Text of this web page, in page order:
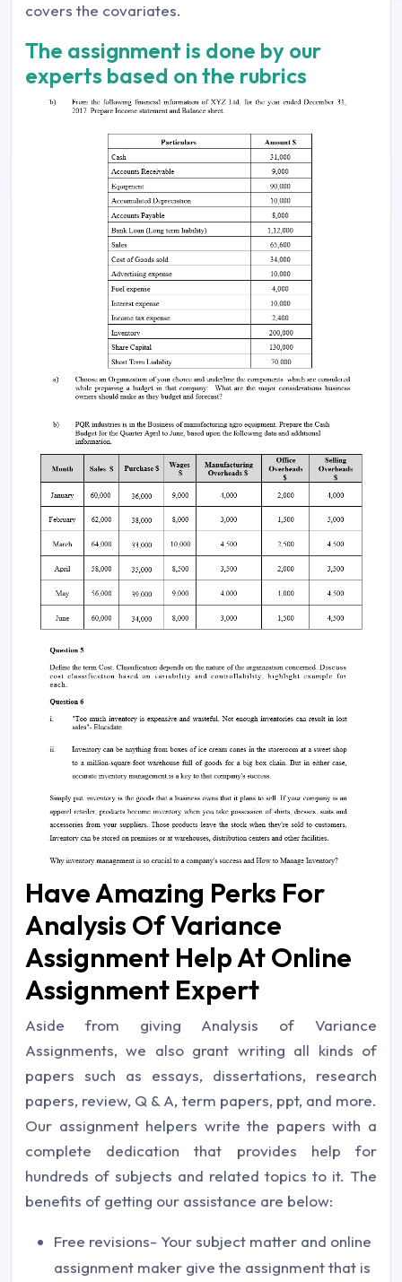
covers the covariates.
The assignment is done by our
experts based on the rubrics
Have Amazing Perks For
Analysis Of Variance
Assignment Help At Online
Assignment Expert
Aside from giving Analysis of Variance
Assignments, we also grant writing all kinds of
papers such as essays, dissertations, research
papers, review, Q & A, term papers, ppt, and more.
Our assignment helpers write the papers with a
complete dedication that provides help for
hundreds of subjects and related topics to it. The
benefits of getting our assistance are below:
Free revisions- Your subject matter and online
assignment maker give the assignment that is